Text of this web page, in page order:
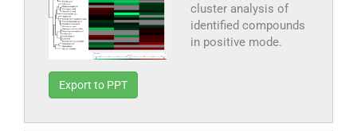
cluster analysis of
identified compounds
in positive mode.
Export to PPT